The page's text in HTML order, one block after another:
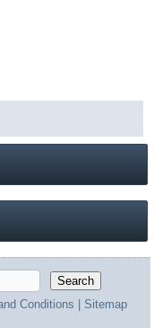
Conditions Sitemap